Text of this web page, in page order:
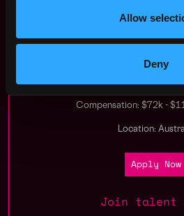
Allow
Deny
Compensation: $72k -
Location:
Apply Now
Join talent